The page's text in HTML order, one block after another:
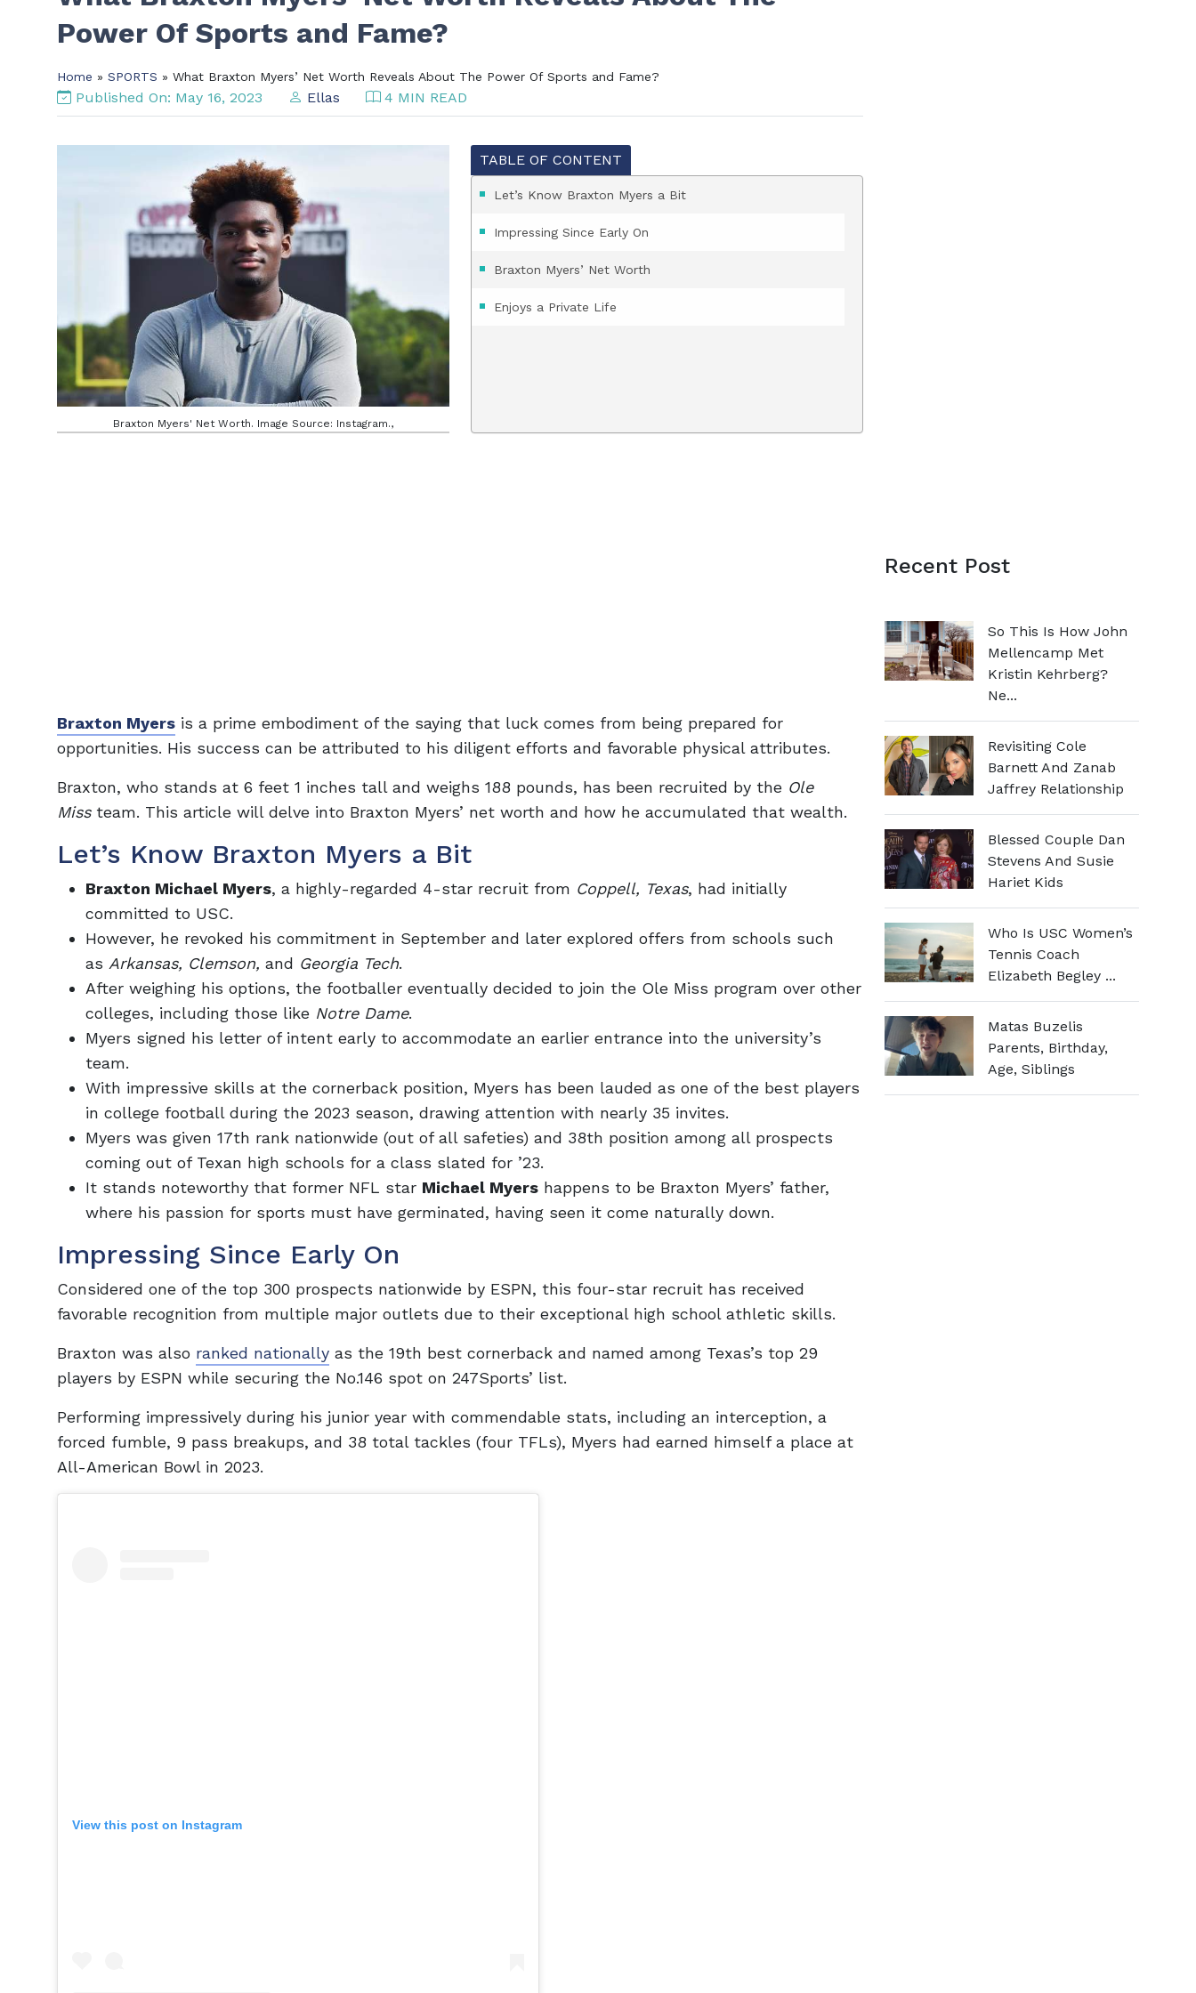
Power Of Sports and Fame?
Home » SPORTS » What Braxton Myers’ Net Worth Reveals About The Power Of Sports and Fame?
Published On: May 16, 2023 Ellas 4 MIN READ
Braxton Myers' Net Worth. Image Source: Instagram.,
TABLE OF CONTENT
Let’s Know Braxton Myers a Bit
Impressing Since Early On
Braxton Myers’ Net Worth
Enjoys a Private Life
Braxton Myers is a prime embodiment of the saying that luck comes from being prepared for
opportunities. His success can be attributed to his diligent efforts and favorable physical attributes.
Braxton, who stands at 6 feet 1 inches tall and weighs 188 pounds, has been recruited by the Ole
Missteam. This article will delve into Braxton Myers’ net worth and how he accumulated that wealth.
Let’s Know Braxton Myers a Bit
Braxton Michael Myers, a highly-regarded 4-star recruit from Coppell, Texas, had initially
committed to USC.
However, he revoked his commitment in September and later explored offers from schools such
as Arkansas, Clemson, and Georgia Tech.
After weighing his options, the footballer eventually decided to join the Ole Miss program over other
colleges, including those like Notre Dame.
Myers signed his letter of intent early to accommodate an earlier entrance into the university’s
team.
With impressive skills at the cornerback position, Myers has been lauded as one of the best players
in college football during the 2023 season, drawing attention with nearly 35 invites.
Myers was given 17th rank nationwide (out of all safeties) and 38th position among all prospects
coming out of Texan high schools for a class slated for ’23.
It stands noteworthy that former NFL star Michael Myers happens to be Braxton Myers’ father,
where his passion for sports must have germinated, having seen it come naturally down.
Impressing Since Early On
Considered one of the top 300 prospects nationwide by ESPN, this four-star recruit has received
favorable recognition from multiple major outlets due to their exceptional high school athletic skills.
Braxton was also ranked nationally as the 19th best cornerback and named among Texas’s top 29
players by ESPN while securing the No.146 spot on 247Sports’ list.
Performing impressively during his junior year with commendable stats, including an interception, a
forced fumble, 9 pass breakups, and 38 total tackles (four TFLs), Myers had earned himself a place at
All-American Bowl in 2023.
View this post on Instagram
Recent Post
So This Is How John
Mellencamp Met
Kristin Kehrberg?
Ne...
Revisiting Cole
Barnett And Zanab
Jaffrey Relationship
Blessed Couple Dan
Stevens And Susie
Hariet Kids
Who Is USC Women’s
Tennis Coach
Elizabeth Begley ...
Matas Buzelis
Parents, Birthday,
Age, Siblings